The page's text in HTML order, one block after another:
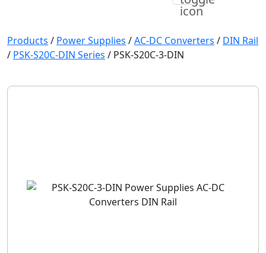
Products / Power Supplies /AC-DC Converters / DIN Rail
/ PSK-S20C-DIN Series / PSK-S20C-3-DIN